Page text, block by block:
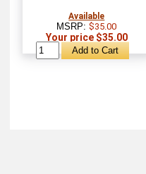
Available
MSRP:$35.00
Your price $35.00